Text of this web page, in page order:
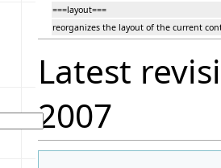
===layout===
reorganizes the layout of the current
Latest
2007